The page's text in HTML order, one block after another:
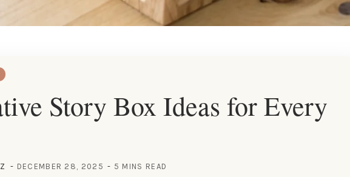
Story Box Ideas for Every
DECEMBER 28, 2025 5 MINS READ